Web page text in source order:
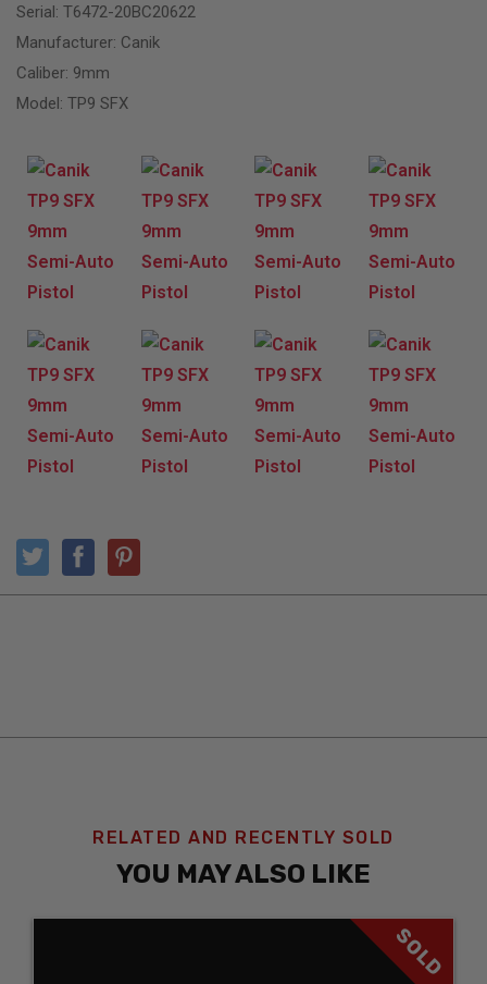
Serial: T6472-20BC20622
Manufacturer: Canik
Caliber: 9mm
Model: TP9 SFX
RELATED AND RECENTLY SOLD
YOU MAY ALSO LIKE
SOLD